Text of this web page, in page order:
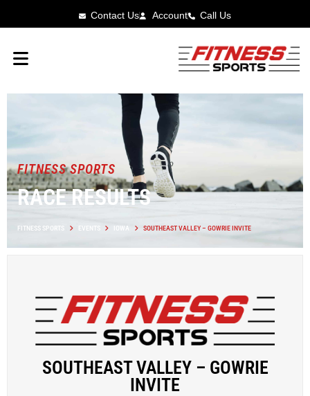
Contact Us Account Call Us
FITNESS SPORTS
RACE RESULTS
FITNESS SPORTS EVENTS IOWA SOUTHEAST VALLEY – GOWRIE INVITE
SOUTHEAST VALLEY – GOWRIE
INVITE